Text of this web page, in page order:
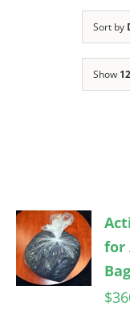
Sort by
Show
for
$